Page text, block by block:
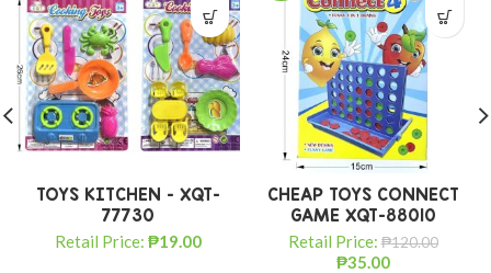
TOYS KITCHEN – XQT-
77730
Retail Price: ₱19.00
CHEAP TOYS CONNECT
GAME XQT-88010
Retail Price:₱120.00
₱35.00